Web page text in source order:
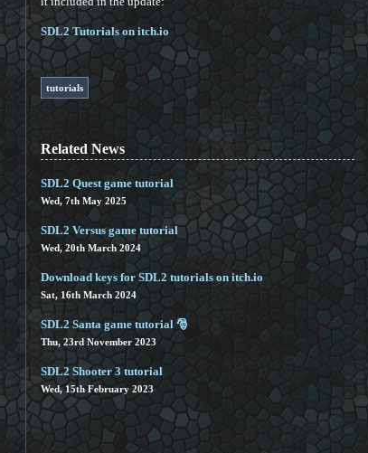
SDL2 Tutorials on itch.io
tutorials
Related News
SDL2 Quest game tutorial
Wed, 7th May 2025
SDL2 Versus game tutorial
Wed, 20th March 2024
Download keys for SDL2 tutorials on itch.io
Sat, 16th March 2024
SDL2 Santa game tutorial 🎅
Thu, 23rd November 2023
SDL2 Shooter 3 tutorial
Wed, 15th February 2023